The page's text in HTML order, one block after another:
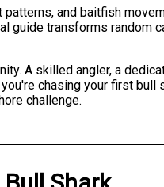
and baitfish
guide transforms random
A skilled angler, a
chasing your first bull
challenge.